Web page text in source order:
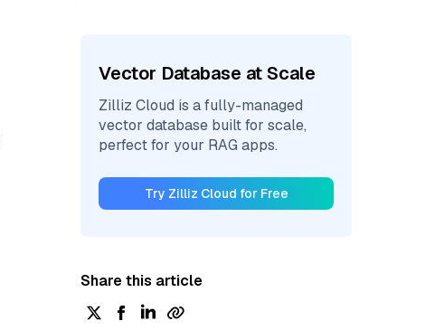
Vector Database at Scale
Zilliz Cloud is a fully-managed
vector database built for scale,
perfect for your RAG apps.
Try Zilliz Cloud for Free
Share this article